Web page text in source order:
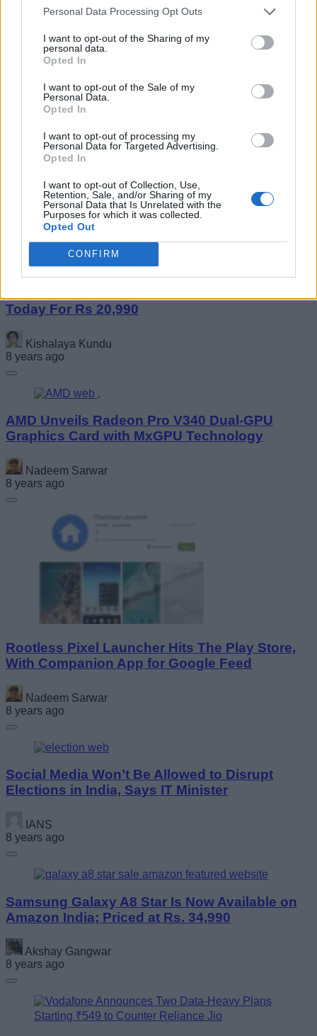
Personal Data Processing Opt Outs
I want to opt-out of the Sharing of my
personal data.
Opted In
I want to opt-out of the Sale of my
Personal Data.
Opted In
I want to opt-out of processing my
Personal Data for Targeted Advertising.
Opted In
I want to opt-out of Collection, Use,
Retention, Sale, and/or Sharing of my
Personal Data that Is Unrelated with the
Purposes for which it was collected.
Opted Out
CONFIRM
Google, Alibaba, Amazon Vying For Huge
Future Group Stake
Kishalaya Kundu
8 years ago
Epic Games Rages Over Google Revealing
Fortnite Security Flaw Earlier Than Expected
Akshay Gangwar
8 years ago
Today For Rs 20,990
Kishalaya Kundu
8 years ago
AMD Unveils Radeon Pro V340 Dual-GPU
Graphics Card with MxGPU Technology
Nadeem Sarwar
8 years ago
Rootless Pixel Launcher Hits The Play Store,
With Companion App for Google Feed
Nadeem Sarwar
8 years ago
Social Media Won’t Be Allowed to Disrupt
Elections in India, Says IT Minister
IANS
8 years ago
Samsung Galaxy A8 Star Is Now Available on
Amazon India; Priced at Rs. 34,990
Akshay Gangwar
8 years ago